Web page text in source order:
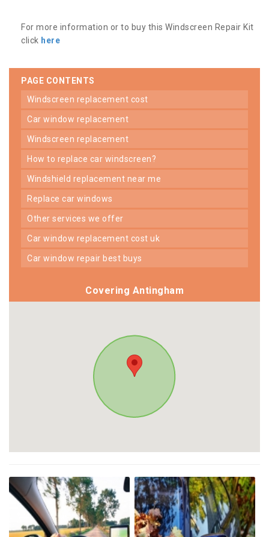
For more information or to buy this Windscreen Repair Kit
click here
PAGE CONTENTS
windscreen replacement cost
car window replacement
windscreen replacement
how to replace car windscreen?
windshield replacement near me
replace car windows
other services we offer
car window replacement cost uk
car window repair best buys
Covering Antingham